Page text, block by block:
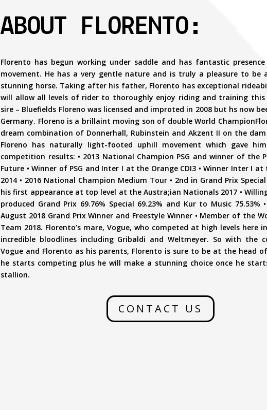
ABOUT FLORENTO:
Florento has begun working under saddle and has fantastic
movement. He has a very gentle nature and is truly a pleasure to be
stunning horse. Taking after his father, Florento has exceptional
will allow all levels of rider to thoroughly enjoy riding and training this
sire – Bluefields Floreno was licensed and improted in 2008 but hs now
Germany. Floreno is a brillaint moving son of double World
dream combination of Donnerhall, Rubinstein and Akzent II on the dam
Floreno has naturally light-footed uphill movement which gave
competition results: • 2013 National Champion PSG and winner of the
Future • Winner of PSG and Inter I at the Orange CDI3 • Winner Inter I at
2014 • 2016 National Champion Medium Tour • 2nd in Grand Prix
his first appearance at top level at the Austra;ian Nationals 2017 •
produced Grand Prix 69.76% Special 69.23% and Kur to Music 75.53%
August 2018 Grand Prix Winner and Freestyle Winner • Member of the
Team 2018. Florento’s mare, Vogue, who competed at high levels here
incredible bloodlines including Gribaldi and Weltmeyer. So with the
Vogue and Florento as his parents, Florento is sure to be at the head
he starts competing plus he will make a stunning choice once he
stallion.
CONTACT US